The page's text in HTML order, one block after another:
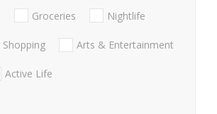
Groceries Nightlife
Shopping Arts & Entertainment
Active Life